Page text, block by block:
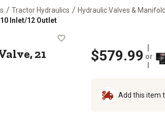
/ Tractor Hydraulics / Hydraulic Valves &
Inlet/12 Outlet
Valve, 21 GPM, 5
21
$579.99 or
Add this item